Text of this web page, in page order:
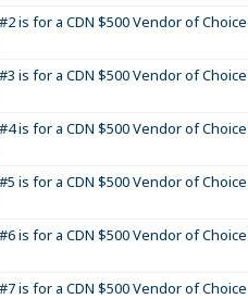
is for a CDN $500 Vendor of
is for a CDN $500 Vendor of
is for a CDN $500 Vendor of
is for a CDN $500 Vendor of
is for a CDN $500 Vendor of
is for a CDN $500 Vendor of